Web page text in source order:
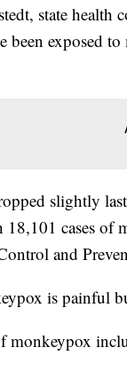
state health
been exposed
slightly
18,101 cases
and
is painful